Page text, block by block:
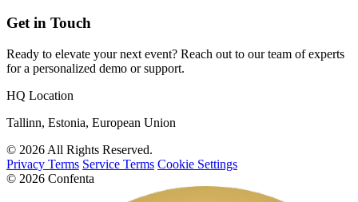
Get in Touch
Ready to elevate your next event? Reach out to our team of experts
for a personalized demo or support.
HQ Location
Tallinn, Estonia, European Union
© 2026 All Rights Reserved.
Privacy Terms Service Terms Cookie Settings
© 2026 Confenta